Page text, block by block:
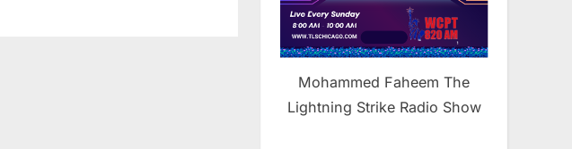
Mohammed Faheem The
Lightning Strike Radio Show